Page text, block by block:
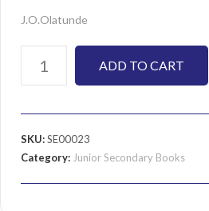
J.O.Olatunde
ADD TO CART
SKU:SE00023
Category: Junior Secondary Books